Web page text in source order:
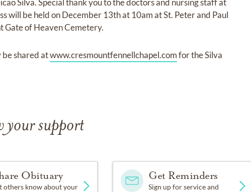
Silva. Special thank you to the doctors and nursing staff at
will be held on December 13th at 10am at St. Peter and Paul
Gate of Heaven Cemetery.
be shared atwww.cresmountfennellchapel.comfor the Silva
your support
Obituary
others know about your
Get Reminders
Sign up for service and